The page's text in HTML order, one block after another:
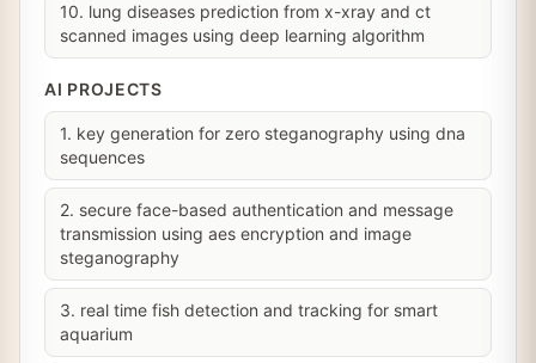
10. lung diseases prediction from x-xray and ct
scanned images using deep learning algorithm
AI PROJECTS
1. key generation for zero steganography using dna
sequences
2. secure face-based authentication and message
transmission using aes encryption and image
steganography
3. real time fish detection and tracking for smart
aquarium